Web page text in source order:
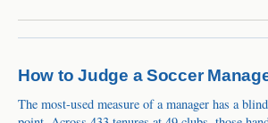
How to Judge a Soccer
The most-used measure of a manager has a